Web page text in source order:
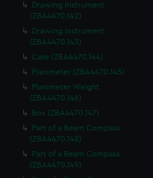
Drawing Instrument
(ZBA4470.142)
Drawing Instrument
(ZBA4470.143)
Case (ZBA4470.144)
Planimeter (ZBA4470.145)
Planimeter Weight
(ZBA4470.146)
Box (ZBA4470.147)
Part of a Beam Compass
(ZBA4470.148)
Part of a Beam Compass
(ZBA4470.149)